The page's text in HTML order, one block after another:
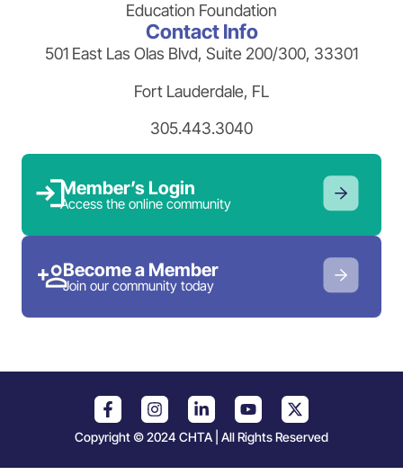
Education Foundation
Contact Info
501 East Las Olas Blvd, Suite 200/300, 33301
Fort Lauderdale, FL
305.443.3040
Member’s Login
Access the online community
Become a Member
Join our community today
Copyright © 2024 CHTA | All Rights Reserved